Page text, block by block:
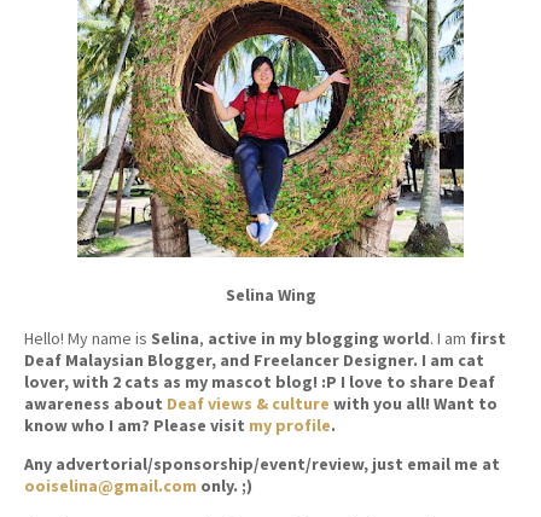
Selina Wing
Hello! My name is Selina, active in my blogging world. I am first
Deaf Malaysian Blogger, and Freelancer Designer. I am cat
lover, with 2 cats as my mascot blog! :P I love to share Deaf
awareness about Deaf views & culture with you all! Want to
know who I am? Please visit my profile.
Any advertorial/sponsorship/event/review, just email me at
ooiselina@gmail.com only. ;)